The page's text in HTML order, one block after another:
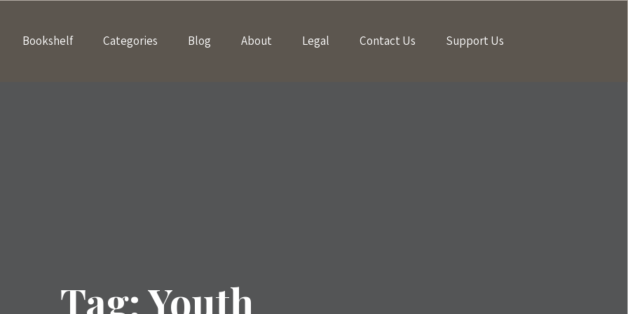
Bookshelf Categories Blog About Legal Contact Us Support Us
Tag:Youth